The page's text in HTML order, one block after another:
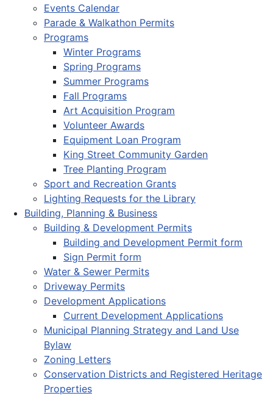
Events Calendar
Parade & Walkathon Permits
Programs
Winter Programs
Spring Programs
Summer Programs
Fall Programs
Art Acquisition Program
Volunteer Awards
Equipment Loan Program
King Street Community Garden
Tree Planting Program
Sport and Recreation Grants
Lighting Requests for the Library
Building, Planning & Business
Building & Development Permits
Building and Development Permit form
Sign Permit form
Water & Sewer Permits
Driveway Permits
Development Applications
Current Development Applications
Municipal Planning Strategy and Land Use
Bylaw
Zoning Letters
Conservation Districts and Registered Heritage
Properties